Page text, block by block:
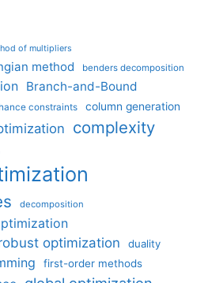
of multipliers
method benders decomposition
Branch-and-Bound
constraints column generation
complexity
decomposition
optimization
duality
first-order methods